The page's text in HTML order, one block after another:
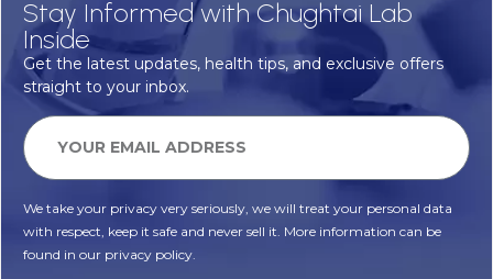
Stay Informed with Chughtai Lab
Inside
Get the latest updates, health tips, and exclusive offers
straight to your inbox.
We take your privacy very seriously, we will treat your personal data
with respect, keep it safe and never sell it. More information can be
found in our privacy policy.